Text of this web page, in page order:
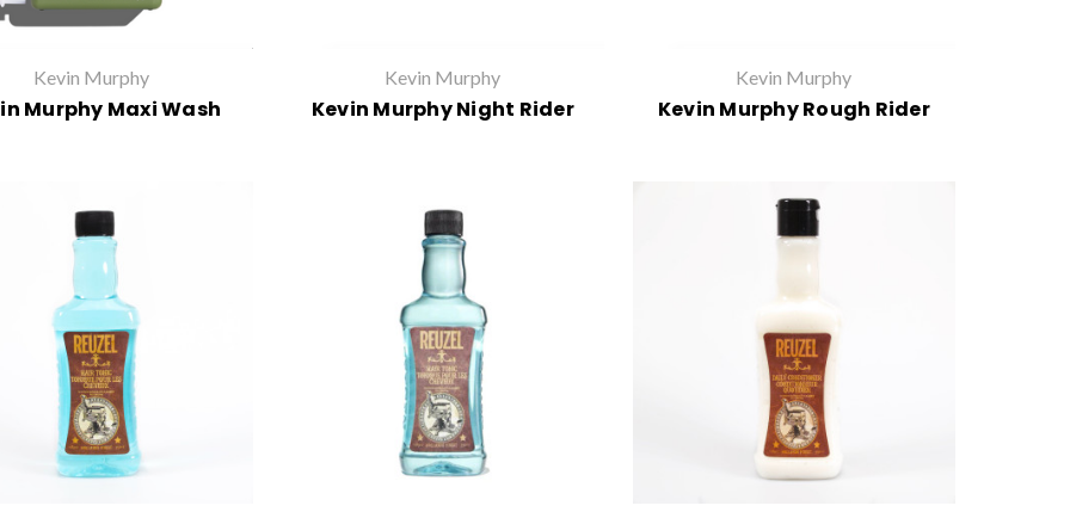
Kevin Murphy
Murphy Maxi Wash
Kevin Murphy
Kevin Murphy Night Rider
Kevin Murphy
Kevin Murphy Rough Rider